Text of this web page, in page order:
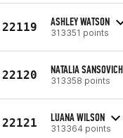
22119 ASHLEY WATSON
313351 points
22120 NATALIA SANSOVICH
313358 points
22121 LUANA WILSON
313364 points